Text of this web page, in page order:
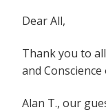
Dear All,
Thank you to
and
Alan T., our